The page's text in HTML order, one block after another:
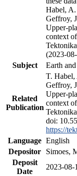
Habel,
Geffroy,
Upper-
context
(2023-
Subject
Earth
Related
Publication
T. Habel,
Geffroy,
Upper-
context
doi:
https://
Language English
Depositor
Simoes,
Deposit
Date
2023-08-